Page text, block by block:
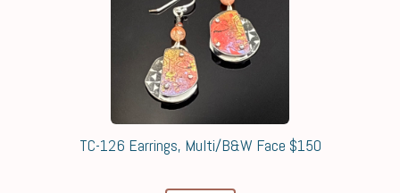
TC-126 Earrings, Multi/B&W Face $150